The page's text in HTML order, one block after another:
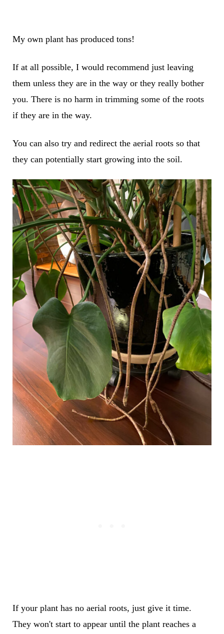
My own plant has produced tons!
If at all possible, I would recommend just leaving
them unless they are in the way or they really bother
you. There is no harm in trimming some of the roots
if they are in the way.
You can also try and redirect the aerial roots so that
they can potentially start growing into the soil.
If your plant has no aerial roots, just give it time.
They won't start to appear until the plant reaches a